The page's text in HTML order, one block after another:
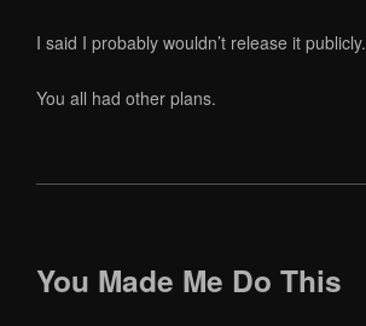
I said I probably wouldn’t release it publicly.
You all had other plans.
You Made Me Do This